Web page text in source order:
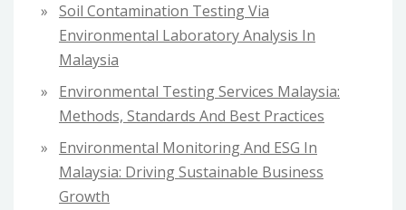
o Soil Contamination Testing Via
Environmental Laboratory Analysis In
Malaysia
Environmental Testing Services Malaysia:
Methods, Standards And Best Practices
Environmental Monitoring And ESG In
Malaysia: Driving Sustainable Business
Growth